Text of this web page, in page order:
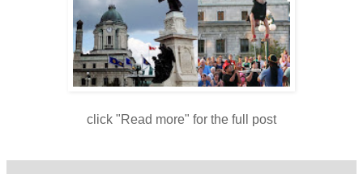
click "Read more" for the full post